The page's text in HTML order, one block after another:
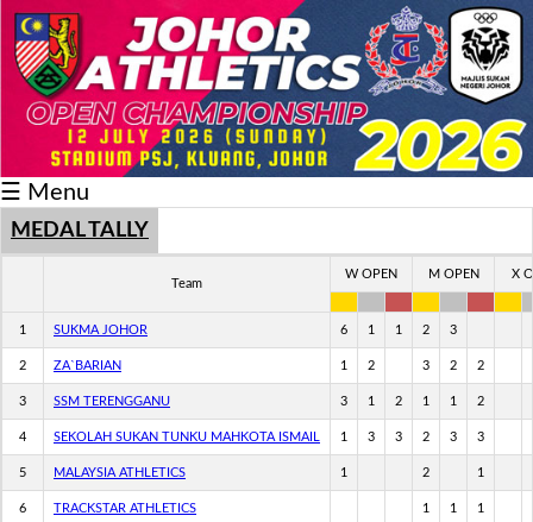
Schedule/Result
Medal
Athlete
Record
Breaker
☰ Menu
MEDAL TALLY
Team
W OPEN M OPEN X
1 SUKMA JOHOR 6 1 1 2 3
2 ZA`BARIAN 1 2 3 2 2
3 SSM TERENGGANU 3 1 2 1 1 2
4 SEKOLAH SUKAN TUNKU MAHKOTA ISMAIL 1 3 3 2 3 3
5 MALAYSIA ATHLETICS 1 2 1
6 TRACKSTAR ATHLETICS 1 1 1